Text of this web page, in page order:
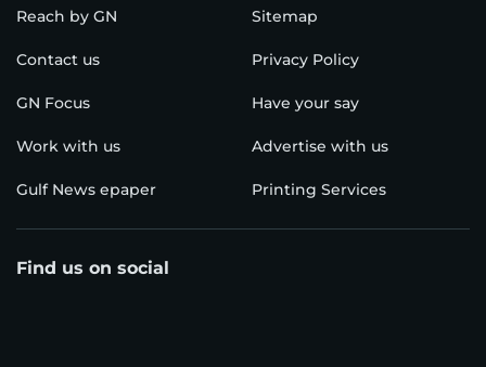
Reach by GN Sitemap
Contact us Privacy Policy
GN Focus Have your say
Work with us Advertise with us
Gulf News epaper Printing Services
Find us on social